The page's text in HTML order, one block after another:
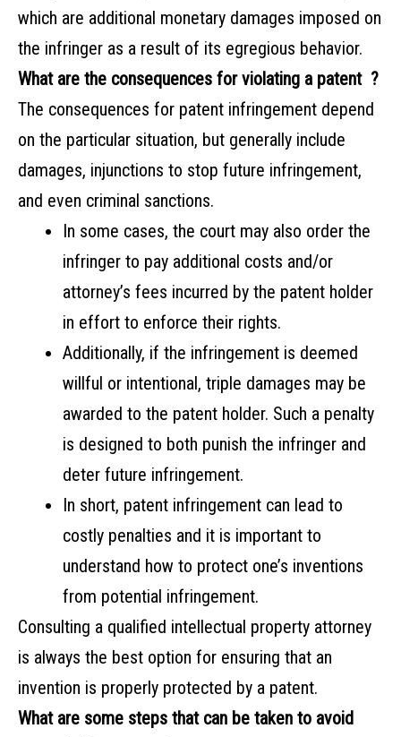
which are additional monetary damages imposed on
the infringer as a result of its egregious behavior.
What are the consequences for violating a patent ?
The consequences for patent infringement depend
on the particular situation, but generally include
damages, injunctions to stop future infringement,
and even criminal sanctions.
In some cases, the court may also order the
infringer to pay additional costs and/or
attorney’s fees incurred by the patent holder
in effort to enforce their rights.
Additionally, if the infringement is deemed
willful or intentional, triple damages may be
awarded to the patent holder. Such a penalty
is designed to both punish the infringer and
deter future infringement.
In short, patent infringement can lead to
costly penalties and it is important to
understand how to protect one’s inventions
from potential infringement.
Consulting a qualified intellectual property attorney
is always the best option for ensuring that an
invention is properly protected by a patent.
What are some steps that can be taken to avoid